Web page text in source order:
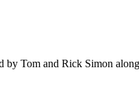
by Tom and Rick Simon